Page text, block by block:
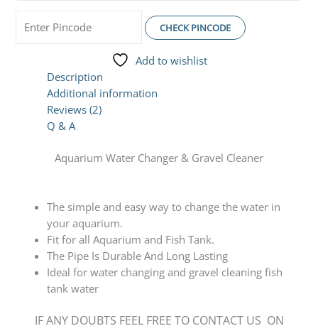
CHECK PINCODE
Add to wishlist
Description
Additional information
Reviews (2)
Q & A
Aquarium Water Changer & Gravel Cleaner
The simple and easy way to change the water in
your aquarium.
Fit for all Aquarium and Fish Tank.
The Pipe Is Durable And Long Lasting
Ideal for water changing and gravel cleaning fish
tank water
IF ANY DOUBTS FEEL FREE TO CONTACT US ON